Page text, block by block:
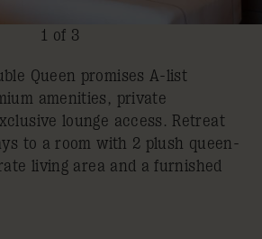
1 of 3
Queen promises A-list
amenities, private
lounge access. Retreat
to a room with 2 plush queen-
living area and a furnished